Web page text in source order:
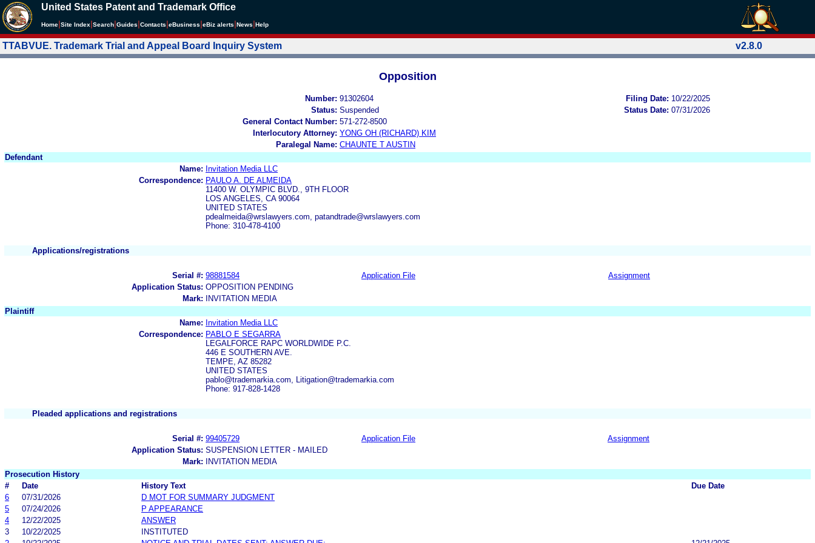
United States Patent and Trademark Office
Home Site Index Search Guides Contacts eBusiness eBiz alerts News Help
TTABVUE. Trademark Trial and Appeal Board Inquiry System v2.8.0
Opposition
Number: 91302604 Filing Date: 10/22/2025
Status: Suspended Status Date: 07/31/2026
General Contact Number: 571-272-8500
Interlocutory Attorney: YONG OH (RICHARD) KIM
Paralegal Name: CHAUNTE T AUSTIN
Defendant
Name: Invitation Media LLC
Correspondence: PAULO A. DE ALMEIDA
11400 W. OLYMPIC BLVD., 9TH FLOOR
LOS ANGELES, CA 90064
UNITED STATES
pdealmeida@wrslawyers.com, patandtrade@wrslawyers.com
Phone: 310-478-4100
Applications/registrations
Serial #: 98881584 Application File
Assignment
Application Status: OPPOSITION PENDING
Mark:
INVITATION MEDIA
Plaintiff
Name: Invitation Media LLC
Correspondence: PABLO E SEGARRA
LEGALFORCE RAPC WORLDWIDE P.C.
446 E SOUTHERN AVE.
TEMPE, AZ 85282
UNITED STATES
pablo@trademarkia.com, Litigation@trademarkia.com
Phone: 917-828-1428
Pleaded applications and registrations
Serial #: 99405729 Application File
Assignment
Application Status: SUSPENSION LETTER - MAILED
Mark:
INVITATION MEDIA
Prosecution History
#
Date History Text
Due Date
6
07/31/2026
D MOT FOR SUMMARY JUDGMENT
5
07/24/2026
P APPEARANCE
4
12/22/2025
ANSWER
3
10/22/2025
INSTITUTED